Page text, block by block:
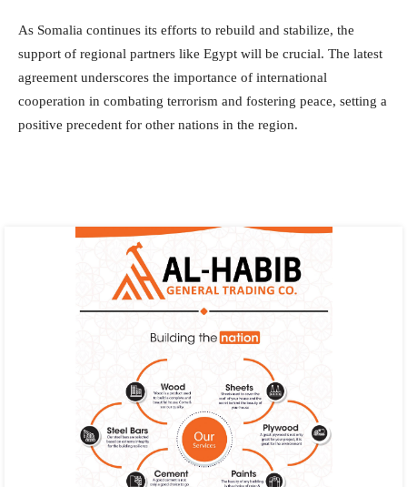
As Somalia continues its efforts to rebuild and stabilize, the
support of regional partners like Egypt will be crucial. The latest
agreement underscores the importance of international
cooperation in combating terrorism and fostering peace, setting a
positive precedent for other nations in the region.